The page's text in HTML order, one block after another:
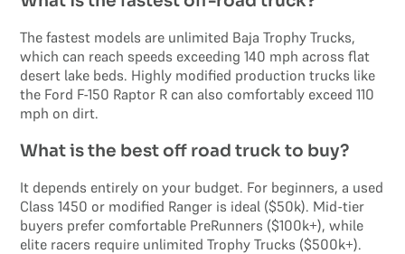
The fastest models are unlimited Baja Trophy Trucks,
which can reach speeds exceeding 140 mph across flat
desert lake beds. Highly modified production trucks like
the Ford F-150 Raptor R can also comfortably exceed 110
mph on dirt.
What is the best off road truck to buy?
It depends entirely on your budget. For beginners, a used
Class 1450 or modified Ranger is ideal ($50k). Mid-tier
buyers prefer comfortable PreRunners ($100k+), while
elite racers require unlimited Trophy Trucks ($500k+).